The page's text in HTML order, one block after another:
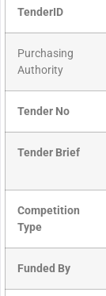
TenderID
Purchasing
Authority
Tender No
Tender Brief
Competition
Type
Funded By